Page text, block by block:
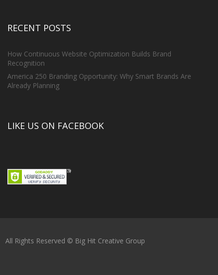
RECENT POSTS
How Continuous Website Optimization Builds Brand
Recognition
America 250 Branding Opportunity: Why Smart Brands Are
Already Planning
LIKE US ON FACEBOOK
All Rights Reserved © Big Hit Creative Group